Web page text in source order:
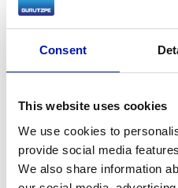
Consent
This website uses cookies
We use cookies to
provide social media
We also share information
Powerful motor
thousands of
machined, for
Temperature
Cross and